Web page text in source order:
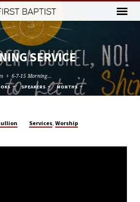
SERVICE
6-7-15 Morning…
SPEAKERS MONTHS
Services,Worship